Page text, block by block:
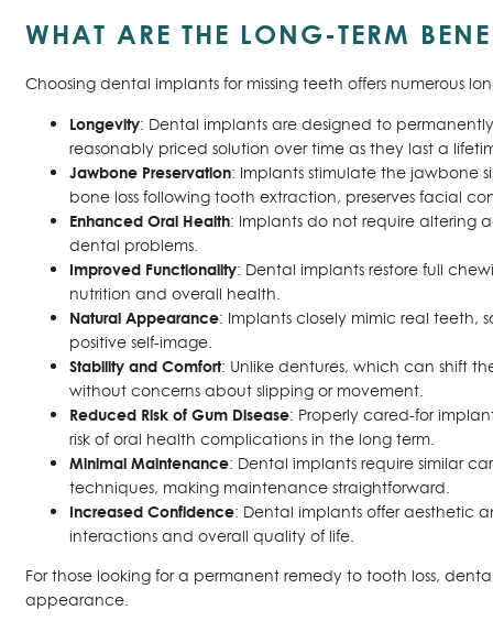
WHAT ARE THE LONG-TERM
Choosing dental implants for missing teeth offers numerous
Longevity: Dental implants are designed to
reasonably priced solution over time as they last a
Jawbone Preservation: Implants stimulate the jawbone
bone loss following tooth extraction, preserves facial
Enhanced Oral Health: Implants do not require altering
dental problems.
Improved Functionality: Dental implants restore full
nutrition and overall health.
Natural Appearance: Implants closely mimic real teeth,
positive self-image.
Stability and Comfort: Unlike dentures, which can shift
without concerns about slipping or movement.
Reduced Risk of Gum Disease: Properly cared-for
risk of oral health complications in the long term.
Minimal Maintenance: Dental implants require similar
techniques, making maintenance straightforward.
Increased Confidence: Dental implants offer aesthetic
interactions and overall quality of life.
For those looking for a permanent remedy to tooth loss,
appearance.